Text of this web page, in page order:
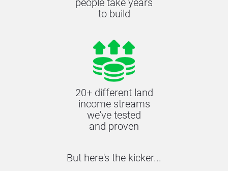
people take years
to build
20+ different land
income streams
we've tested
and proven
But here's the kicker...